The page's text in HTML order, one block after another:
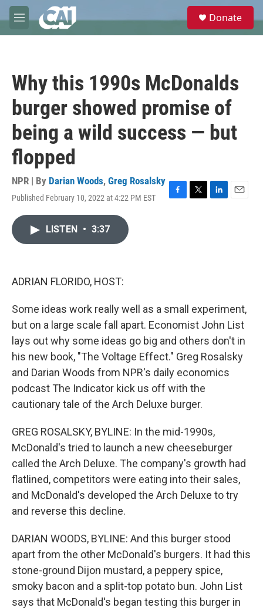
Skip to main content
M
e
e
Donate
Why this 1990s McDonalds
burger showed promise of
being a wild success — but
flopped
NPR | By Darian Woods, Greg Rosalsky
Published February 10, 2022 at 4:22 PM EST
F
T
L
E
LISTEN • 3:37
ADRIAN FLORIDO, HOST:
Some ideas work really well as a small experiment,
but on a large scale fall apart. Economist John List
lays out why some ideas go big and others don't in
his new book, "The Voltage Effect." Greg Rosalsky
and Darian Woods from NPR's daily economics
podcast The Indicator kick us off with the
cautionary tale of the Arch Deluxe burger.
GREG ROSALSKY, BYLINE: In the mid-1990s,
McDonald's tried to launch a new cheeseburger
called the Arch Deluxe. The company's growth had
flatlined, competitors were eating into their sales,
and McDonald's developed the Arch Deluxe to try
and reverse this decline.
DARIAN WOODS, BYLINE: And this burger stood
apart from the other McDonald's burgers. It had this
stone-ground Dijon mustard, a peppery spice,
smoky bacon and a split-top potato bun. John List
says that McDonald's began testing this burger in